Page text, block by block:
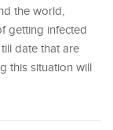
the world,
getting infected
date that are
this situation will